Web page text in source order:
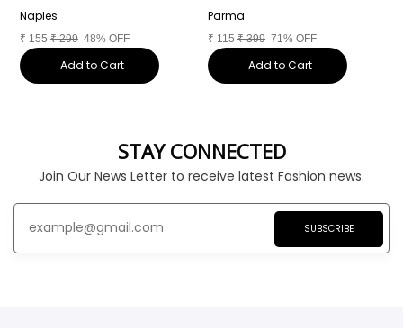
Naples
₹ 155 ₹299 48% OFF
Add to Cart
Parma
₹ 115 ₹399 71% OFF
Add to Cart
STAY CONNECTED
Join Our News Letter to receive latest Fashion news.
SUBSCRIBE